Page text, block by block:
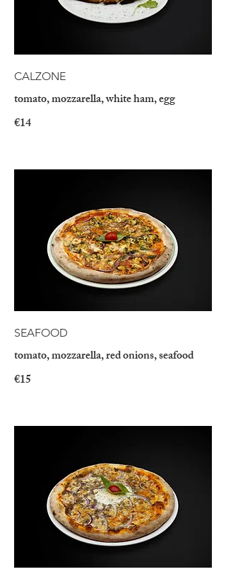
CALZONE
tomato, mozzarella, white ham, egg
€14
SEAFOOD
tomato, mozzarella, red onions, seafood
€15